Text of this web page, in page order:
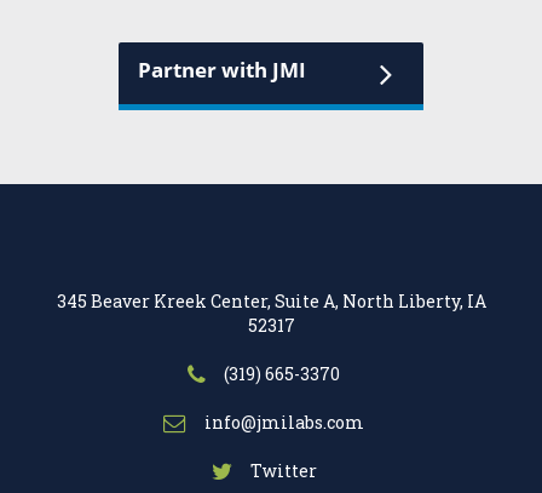
Partner with JMI
345 Beaver Kreek Center, Suite A, North Liberty, IA
52317
(319) 665-3370
info@jmilabs.com
Twitter